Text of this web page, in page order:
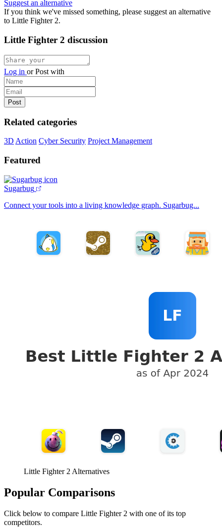
Suggest an alternative
If you think we've missed something, please suggest an alternative
to Little Fighter 2.
Little Fighter 2 discussion
Log in orPost with
Related categories
3D Action Cyber Security Project Management
Featured
Sugarbug
Connect your tools into a living knowledge graph. Sugarbug...
Little Fighter 2 Alternatives
Popular Comparisons
Click below to compare Little Fighter 2 with one of its top
competitors.